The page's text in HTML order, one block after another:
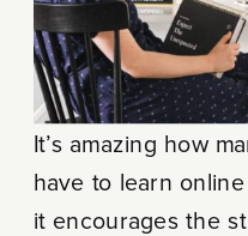
It’s amazing how
have to learn
it encourages the